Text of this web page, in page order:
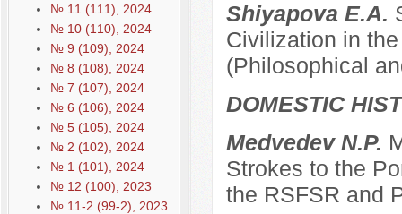
№ 11 (111), 2024
№ 10 (110), 2024
№ 9 (109), 2024
№ 8 (108), 2024
№ 7 (107), 2024
№ 6 (106), 2024
№ 5 (105), 2024
№ 2 (102), 2024
№ 1 (101), 2024
№ 12 (100), 2023
№ 11-2 (99-2), 2023
Shiyapova E.A.
Civilization in
(Philosophical
DOMESTIC
Medvedev N.P.
Strokes to the
the RSFSR and